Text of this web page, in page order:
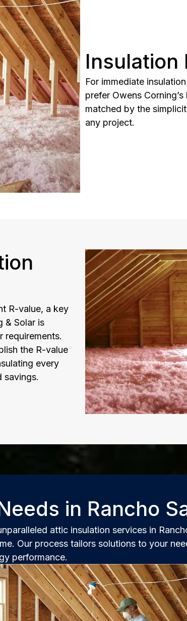
Insulation
For immediate
prefer Owens
matched by the
any project.
R-value, a key
& Solar is
requirements.
the R-value
every
savings.
in Rancho
attic insulation services in
Our process tailors solutions to your
performance.